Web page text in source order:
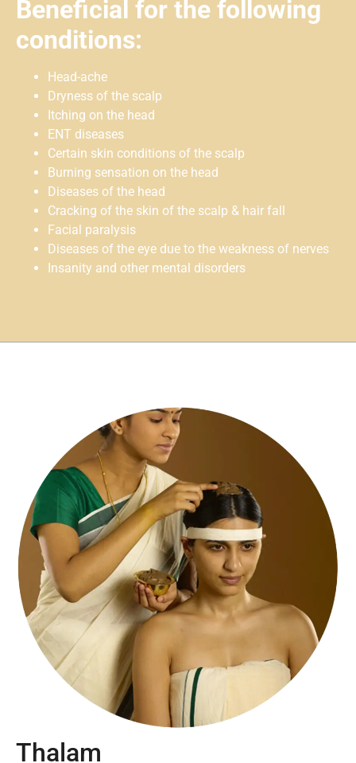
Beneficial for the following
conditions:
Head-ache
Dryness of the scalp
Itching on the head
ENT diseases
Certain skin conditions of the scalp
Burning sensation on the head
Diseases of the head
Cracking of the skin of the scalp & hair fall
Facial paralysis
Diseases of the eye due to the weakness of nerves
Insanity and other mental disorders
Thalam